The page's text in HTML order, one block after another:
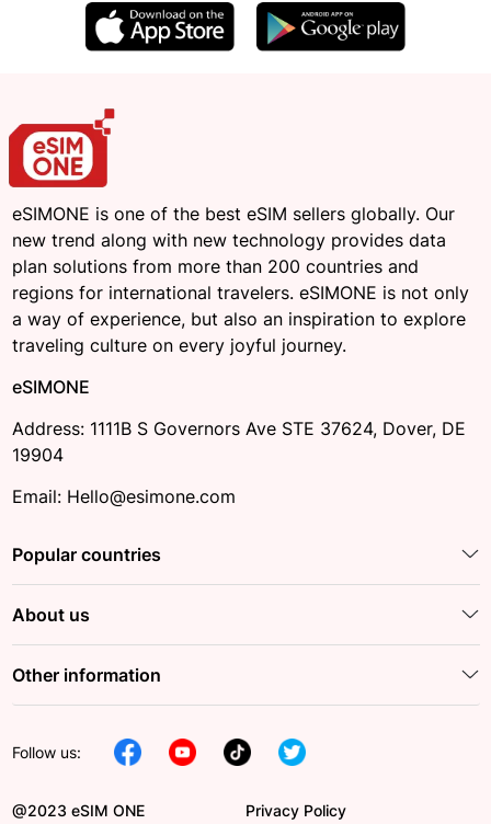
eSIMONE is one of the best eSIM sellers globally. Our
new trend along with new technology provides data
plan solutions from more than 200 countries and
regions for international travelers. eSIMONE is not only
a way of experience, but also an inspiration to explore
traveling culture on every joyful journey.
eSIMONE
Address: 1111B S Governors Ave STE 37624, Dover, DE
19904
Email: Hello@esimone.com
Popular countries
About us
Other information
Follow us:
@2023 eSIM ONE Privacy Policy